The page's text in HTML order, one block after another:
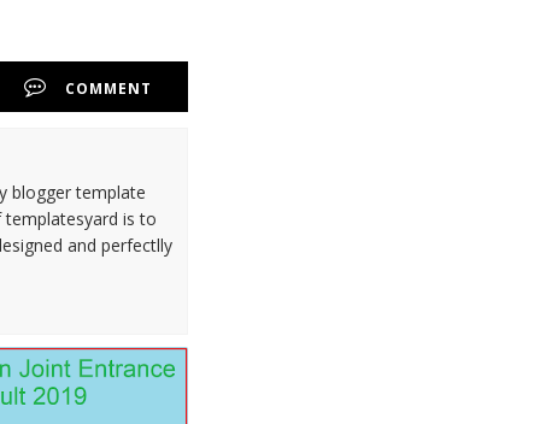
COMMENT
blogger template
is to
and perfectlly